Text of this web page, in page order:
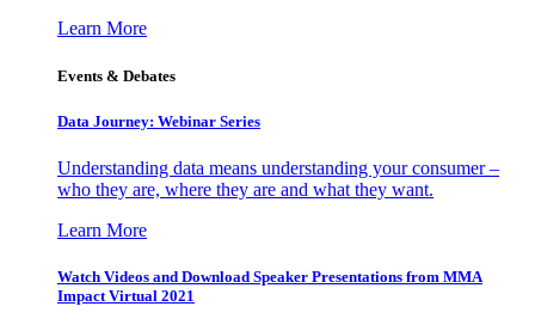
Learn More
Events & Debates
Data Journey: Webinar Series
Understanding data means understanding your consumer –
who they are, where they are and what they want.
Learn More
Watch Videos and Download Speaker Presentations from MMA
Impact Virtual 2021